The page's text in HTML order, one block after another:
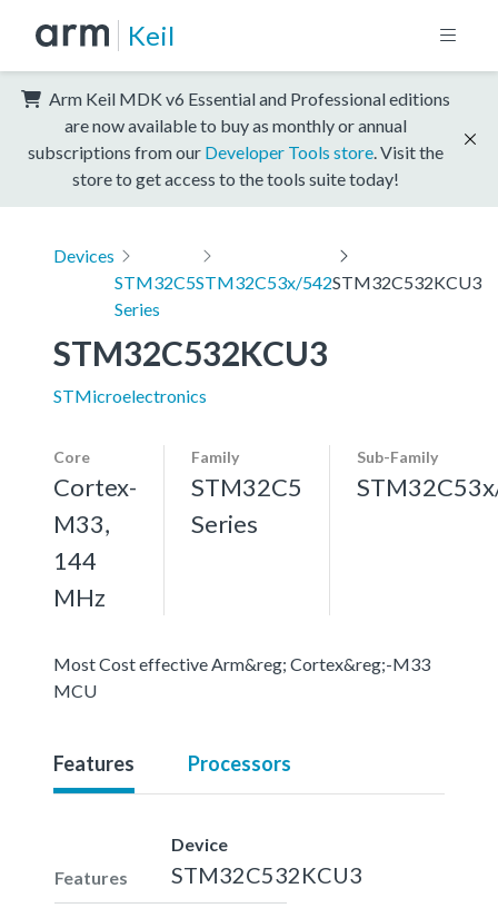
Keil
Arm Keil MDK v6 Essential and Professional editions
are now available to buy as monthly or annual
subscriptions from our Developer Tools store . Visit the
store to get access to the tools suite today!
Devices
STM32C5
Series
STM32C53x/542STM32C532KCU3
STM32C532KCU3
STMicroelectronics
Core
Cortex-
M33,
144
MHz
Family
STM32C5
Series
Sub-Family
Most Cost effective Arm&reg; Cortex&reg;-M33
MCU
Features Processors
Features
Device
STM32C532KCU3